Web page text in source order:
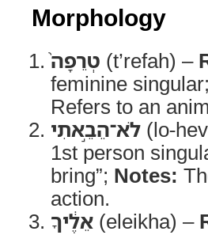
Morphology
טְרֵפָה֙ (t’refah) –
feminine singular;
Refers to an
לֹא־הֵבֵ֣אתִי (lo-
1st person
bring”; Notes:
action.
אֵלֶ֔יךָ (eleikha) –